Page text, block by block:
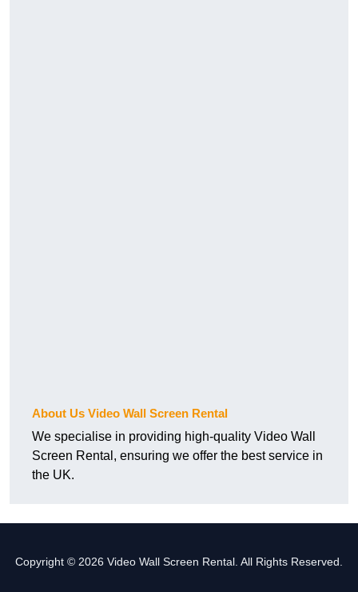
About Us Video Wall Screen Rental
We specialise in providing high-quality Video Wall
Screen Rental, ensuring we offer the best service in
the UK.
Copyright © 2026 Video Wall Screen Rental. All Rights Reserved.